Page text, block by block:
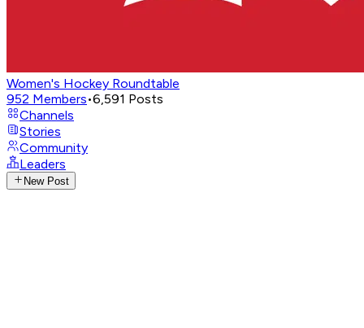
Women's Hockey Roundtable
952 Members•6,591 Posts
Channels
Stories
Community
Leaders
New Post